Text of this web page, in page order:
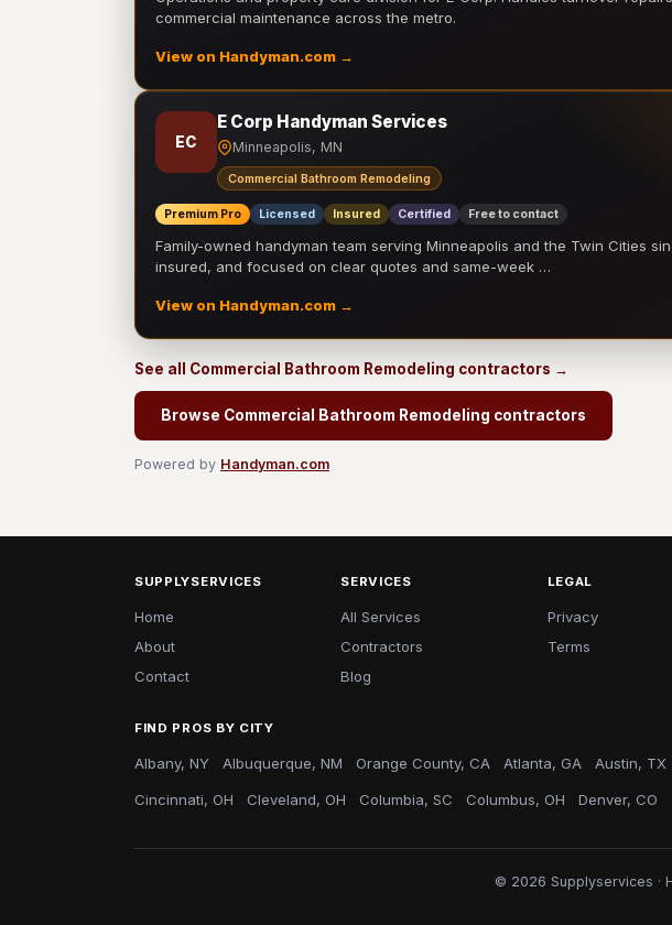
commercial maintenance across the metro.
View on Handyman.com →
EC
E Corp Handyman Services
Minneapolis, MN
Commercial Bathroom Remodeling
Premium Pro Licensed Insured Certified Free to contact
Family-owned handyman team serving Minneapolis and the Twin Cities
insured, and focused on clear quotes and same-week …
View on Handyman.com →
See all Commercial Bathroom Remodeling contractors →
Browse Commercial Bathroom Remodeling contractors
Powered by Handyman.com
SUPPLYSERVICES
Home
About
Contact
SERVICES
All Services
Contractors
Blog
LEGAL
Privacy
Terms
FIND PROS BY CITY
Albany, NY Albuquerque, NM Orange County, CA Atlanta, GA Austin, TX
Cincinnati, OH Cleveland, OH Columbia, SC Columbus, OH Denver, CO
© 2026 Supplyservices ·